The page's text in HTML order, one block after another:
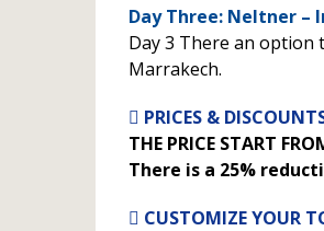
Day Three: Neltner –
Day 3 There an option
Marrakech.
PRICES &
THE PRICE START
There is a 25%
CUSTOMIZE YOUR